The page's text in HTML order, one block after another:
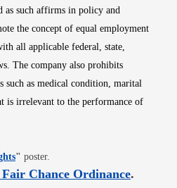
as such affirms in policy and
the concept of equal employment
all applicable federal, state,
The company also prohibits
such as medical condition, marital
is irrelevant to the performance of
Opens in new window
" poster.
Chance OrdinanceOpens
.